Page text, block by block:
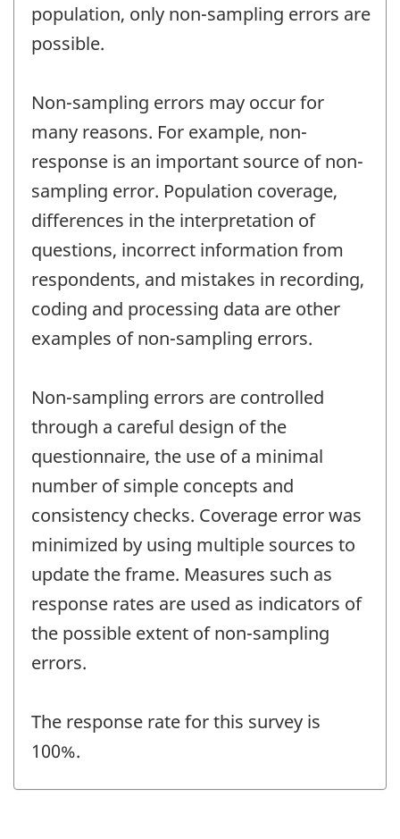
population, only non-sampling errors are
possible.
Non-sampling errors may occur for
many reasons. For example, non-
response is an important source of non-
sampling error. Population coverage,
differences in the interpretation of
questions, incorrect information from
respondents, and mistakes in recording,
coding and processing data are other
examples of non-sampling errors.
Non-sampling errors are controlled
through a careful design of the
questionnaire, the use of a minimal
number of simple concepts and
consistency checks. Coverage error was
minimized by using multiple sources to
update the frame. Measures such as
response rates are used as indicators of
the possible extent of non-sampling
errors.
The response rate for this survey is
100%.